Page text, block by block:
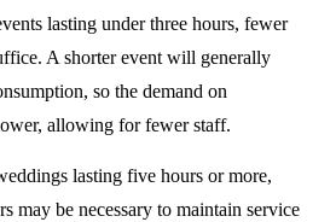
lasting under three hours, fewer
A shorter event will generally
so the demand on
allowing for fewer staff.
lasting five hours or more,
may be necessary to maintain service